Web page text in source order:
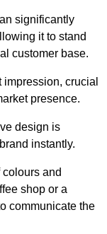
significantly
it to stand
customer base.
crucial
presence.
design is
instantly.
and
shop or a
communicate the